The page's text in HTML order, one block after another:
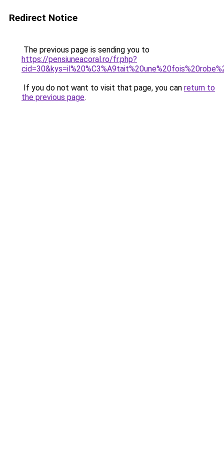
Redirect Notice
The previous page is sending you to
https://pensiuneacoral.ro/fr.php?
If you do not want to visit that page, you can return to
the previous page.